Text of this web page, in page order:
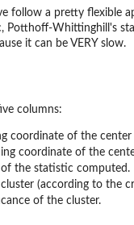
follow a pretty flexible
Potthoff-Whittinghill's
it can be VERY slow.
columns:
coordinate of the
coordinate of the
of the statistic computed.
cluster (according to the
of the cluster.